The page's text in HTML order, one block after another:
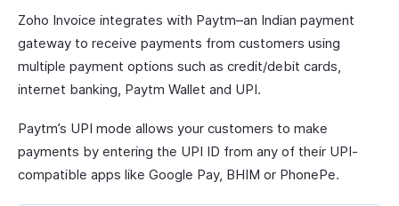
Zoho Invoice integrates with Paytm–an Indian payment
gateway to receive payments from customers using
multiple payment options such as credit/debit cards,
internet banking, Paytm Wallet and UPI.
Paytm’s UPI mode allows your customers to make
payments by entering the UPI ID from any of their UPI-
compatible apps like Google Pay, BHIM or PhonePe.